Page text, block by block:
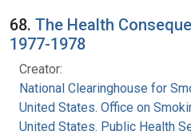
68. The Health
1977-1978
Creator:
National Clearinghouse for
United States. Office on
United States. Public Health